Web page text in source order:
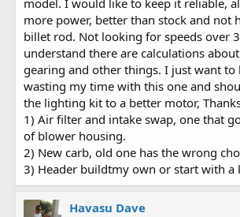
model. I would like to keep it reliable,
more power, better than stock and not
billet rod. Not looking for speeds over
understand there are calculations
gearing and other things. I just want to
wasting my time with this one and
the lighting kit to a better motor,
1) Air filter and intake swap, one that
of blower housing.
2) New carb, old one has the wrong
3) Header buildtmy own or start with a
Havasu Dave